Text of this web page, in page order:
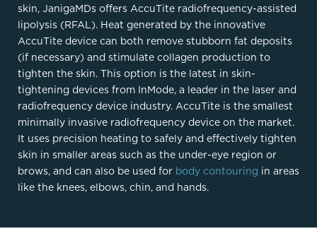
skin, JanigaMDs offers AccuTite radiofrequency-assisted
lipolysis (RFAL). Heat generated by the innovative
AccuTite device can both remove stubborn fat deposits
(if necessary) and stimulate collagen production to
tighten the skin. This option is the latest in skin-
tightening devices from InMode, a leader in the laser and
radiofrequency device industry. AccuTite is the smallest
minimally invasive radiofrequency device on the market.
It uses precision heating to safely and effectively tighten
skin in smaller areas such as the under-eye region or
brows, and can also be used for body contouring in areas
like the knees, elbows, chin, and hands.